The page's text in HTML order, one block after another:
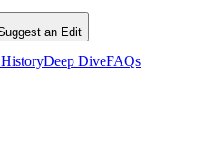
an Edit
Deep DiveFAQs